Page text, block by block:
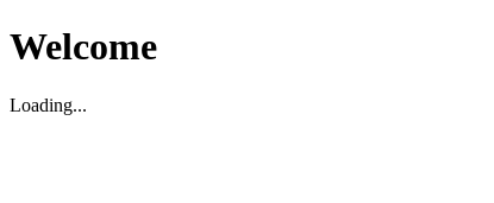
Welcome
Loading...